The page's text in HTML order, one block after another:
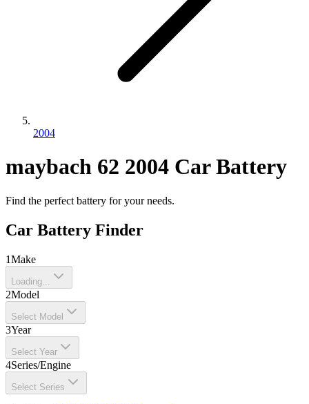
2004
maybach 62 2004 Car Battery
Find the perfect battery for your needs.
Car Battery Finder
1Make
Loading...
2Model
Select Model
3Year
Select Year
4Series/Engine
Select Series